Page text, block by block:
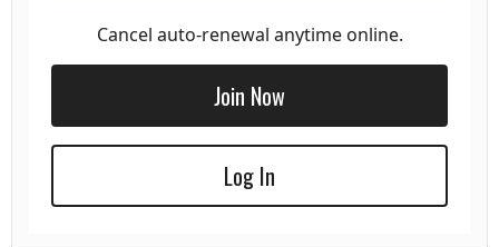
Cancel auto-renewal anytime online.
Join Now
Log In